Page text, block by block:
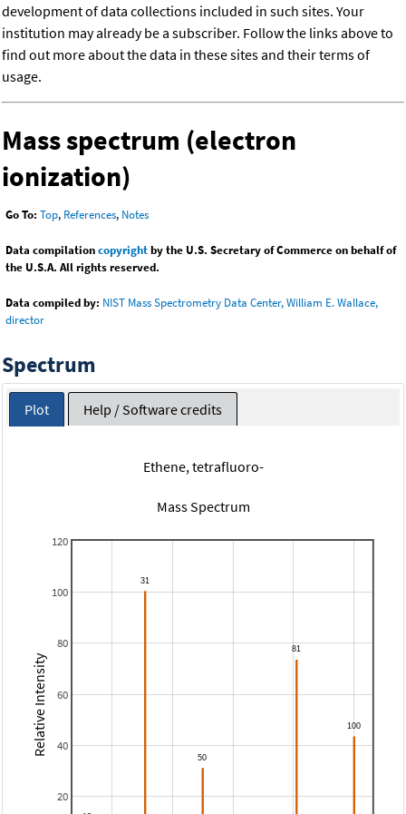
development of data collections included in such sites. Your
institution may already be a subscriber. Follow the links above to
find out more about the data in these sites and their terms of
usage.
Mass spectrum (electron
ionization)
Go To: Top, References, Notes
Data compilationcopyrightby the U.S. Secretary of Commerce on behalf of
the U.S.A. All rights reserved.
Data compiled by: NIST Mass Spectrometry Data Center, William E. Wallace,
director
Spectrum
Plot Help / Software credits
Ethene, tetrafluoro-
Mass Spectrum
20
40
60
80
100
120
Relative Intensity